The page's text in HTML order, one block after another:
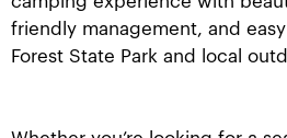
friendly management, and
Forest State Park and local